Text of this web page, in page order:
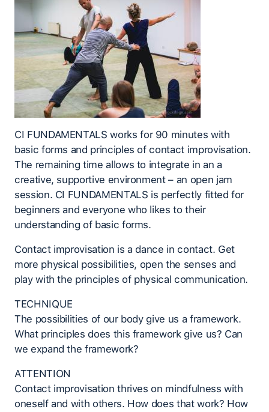
CI FUNDAMENTALS works for 90 minutes with
basic forms and principles of contact improvisation.
The remaining time allows to integrate in an a
creative, supportive environment – an open jam
session. CI FUNDAMENTALS is perfectly fitted for
beginners and everyone who likes to their
understanding of basic forms.
Contact improvisation is a dance in contact. Get
more physical possibilities, open the senses and
play with the principles of physical communication.
TECHNIQUE
The possibilities of our body give us a framework.
What principles does this framework give us? Can
we expand the framework?
ATTENTION
Contact improvisation thrives on mindfulness with
oneself and with others. How does that work? How